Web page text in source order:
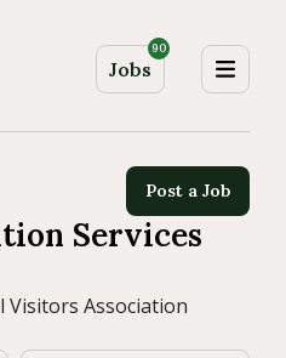
Jobs
90
Post a Job
Services
Visitors Association